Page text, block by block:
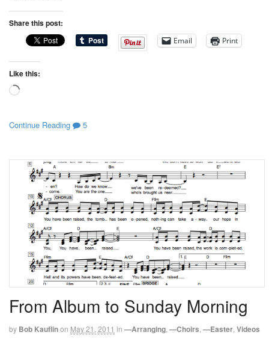
Share this post:
Email Print
Like this:
Loading…
Continue Reading 5
From Album to Sunday Morning
by Bob Kauflinon May 21, 2011 in —Arranging,—Choirs,—Easter,Videos